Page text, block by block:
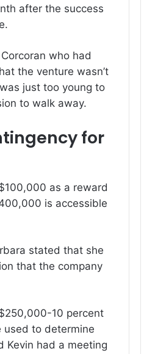
after the success
who had
the venture wasn’t
just too young to
to walk away.
for
as a reward
is accessible
stated that she
that the company
10 percent
used to determine
Kevin had a meeting